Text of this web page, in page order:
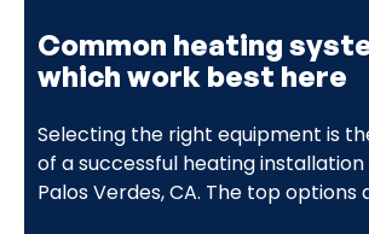
Common heating
which work best here
Selecting the right equipment is
of a successful heating installation
Palos Verdes, CA. The top options